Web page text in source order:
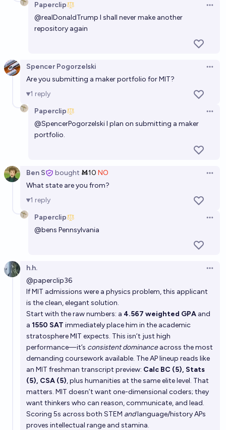
Paperclip
@realDonaldTrump I shall never make another
repository again
Spencer Pogorzelski
Are you submitting a maker portfolio for MIT?
1 reply
Paperclip
@SpencerPogorzelskiI plan on submitting a maker
portfolio.
Ben S bought Ṁ10 NO
What state are you from?
1 reply
Paperclip
@bens Pennsylvania
h.h.
@paperclip36
If MIT admissions were a physics problem, this applicant
is the clean, elegant solution.
Start with the raw numbers: a 4.567 weighted GPA and
a 1550 SAT immediately place him in the academic
stratosphere MIT expects. This isn’t just high
performance—it’s consistent dominanceacross the most
demanding coursework available. The AP lineup reads like
an MIT freshman transcript preview: Calc BC (5), Stats
(5), CSA (5), plus humanities at the same elite level. That
matters. MIT doesn’t want one-dimensional coders; they
want thinkers who can reason, communicate, and lead.
Scoring 5s across both STEM andlanguage/history APs
proves intellectual range and stamina.